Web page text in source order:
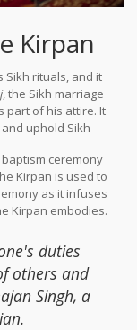
Kirpan
Sikh rituals, and it
, the Sikh marriage
part of his attire. It
uphold Sikh
ceremony
Kirpan is used to
as it infuses
Kirpan embodies.
duties
others and
Singh, a